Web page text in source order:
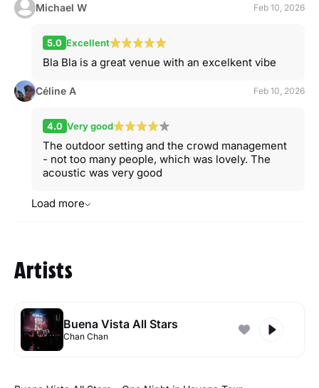
Michael W Feb 10, 2026
5.0 Excellent
Bla Bla is a great venue with an excelkent vibe
Céline A Feb 10, 2026
4.0 Very good
The outdoor setting and the crowd management
- not too many people, which was lovely. The
acoustic was very good
Load more
Artists
Buena Vista All Stars
Chan Chan